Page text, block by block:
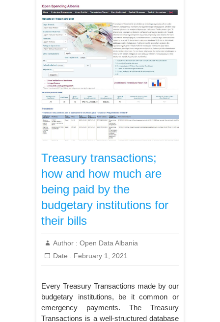
Treasury transactions;
how and how much are
being paid by the
budgetary institutions for
their bills
Author : Open Data Albania
Date : February 1, 2021
Every Treasury Transactions made by our
budgetary institutions, be it common or
emergency payments. The Treasury
Transactions is a well-structured database